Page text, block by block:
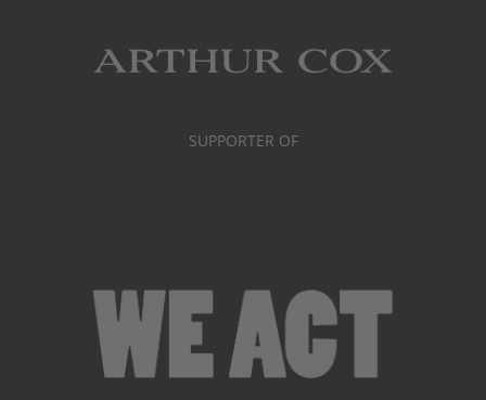
SUPPORTER OF